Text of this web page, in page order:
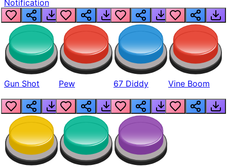
Notification
Gun Shot Pew 67 Diddy Vine Boom